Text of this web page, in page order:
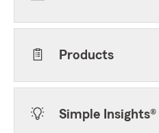
Products
Simple Insights®